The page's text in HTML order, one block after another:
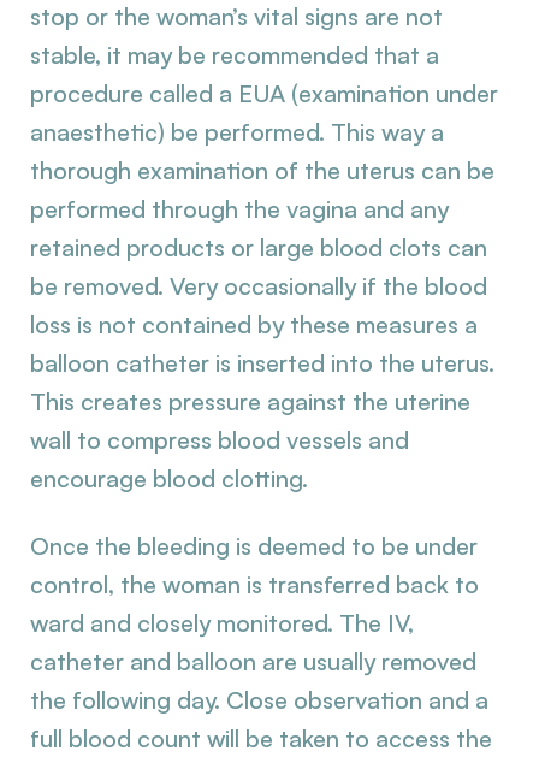
stop or the woman’s vital signs are not
stable, it may be recommended that a
procedure called a EUA (examination under
anaesthetic) be performed. This way a
thorough examination of the uterus can be
performed through the vagina and any
retained products or large blood clots can
be removed. Very occasionally if the blood
loss is not contained by these measures a
balloon catheter is inserted into the uterus.
This creates pressure against the uterine
wall to compress blood vessels and
encourage blood clotting.
Once the bleeding is deemed to be under
control, the woman is transferred back to
ward and closely monitored. The IV,
catheter and balloon are usually removed
the following day. Close observation and a
full blood count will be taken to access the